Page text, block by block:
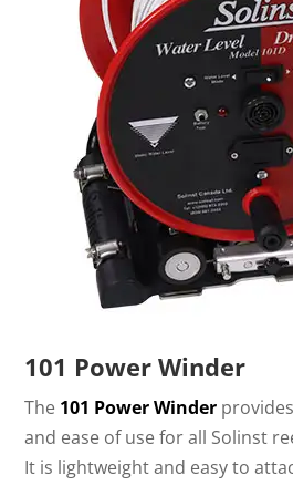
101 Power Winder
The 101 Power Winder
and ease of use for all Solinst
It is lightweight and easy to